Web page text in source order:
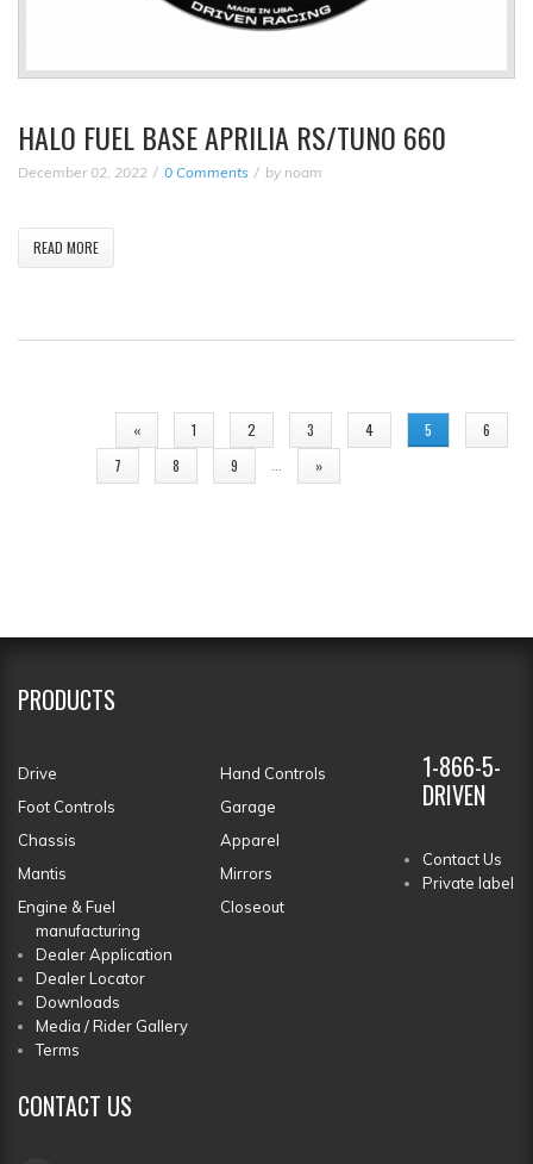
HALO FUEL BASE APRILIA RS/TUNO 660
December 02, 2022 0 Comments by noam
READ MORE
« 1 2 3 4 5
6
7
8 9 »
PRODUCTS
Drive
Hand Controls
Foot Controls
Garage
Chassis
Apparel
Mantis
Mirrors
Engine & Fuel
Closeout
1-866-5-
DRIVEN
Contact Us
Private label
manufacturing
Dealer Application
Dealer Locator
Downloads
Media / Rider Gallery
Terms
CONTACT US